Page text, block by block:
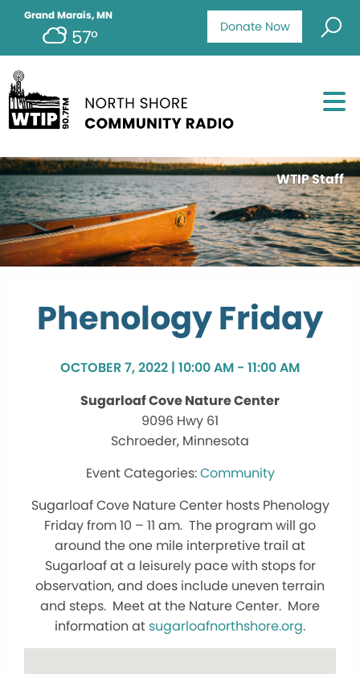
Donate Now
Grand Marais, MN
57°
WTIP Staff
Phenology Friday
OCTOBER 7, 2022 | 10:00 AM - 11:00 AM
Sugarloaf Cove Nature Center
9096 Hwy 61
Schroeder, Minnesota
Community
Sugarloaf Cove Nature Center hosts Phenology
Friday from 10 – 11 am. The program will go
around the one mile interpretive trail at
Sugarloaf at a leisurely pace with stops for
observation, and does include uneven terrain
and steps. Meet at the Nature Center. More
information at sugarloafnorthshore.org.